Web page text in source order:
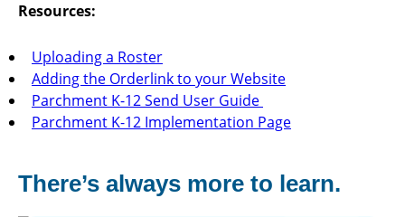
Resources:
Uploading a Roster
Adding the Orderlink to your Website
Parchment K-12 Send User Guide
Parchment K-12 Implementation Page
There’s always more to learn.